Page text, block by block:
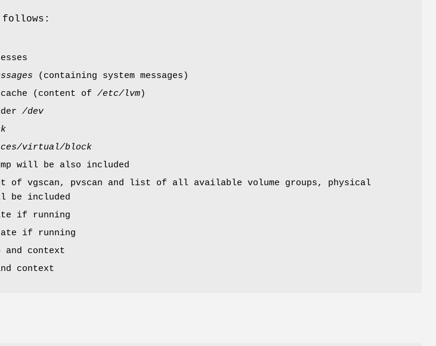
(containing system messages)
(content of /etc/lvm)
/dev
virtual/block
will be also included
of vgscan, pvscan and list of all available volume groups, physical
be included
if running
if running
context
context